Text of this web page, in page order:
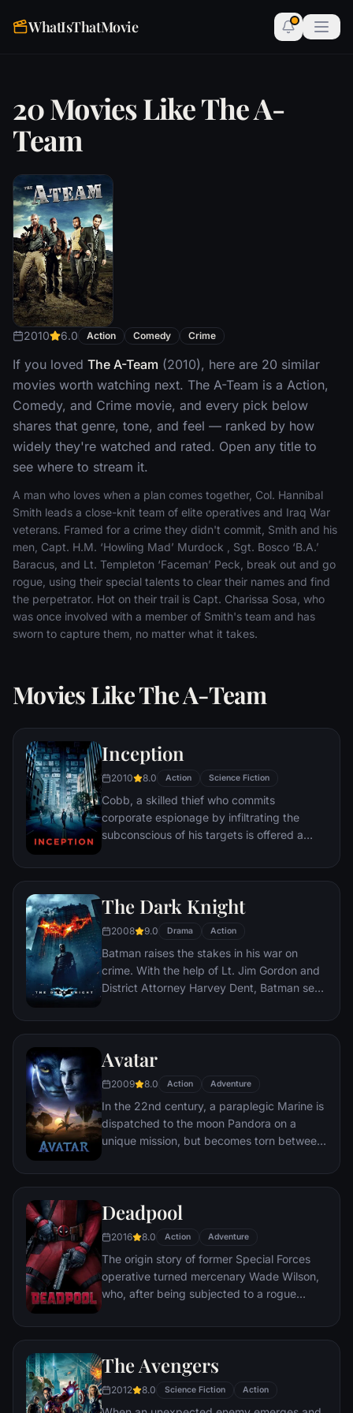
WhatIsThatMovie
20 Movies Like The A-
Team
2010 6.0 Action Comedy Crime
If you loved The A-Team (2010), here are 20 similar
movies worth watching next. The A-Team is a Action,
Comedy, and Crime movie, and every pick below
shares that genre, tone, and feel — ranked by how
widely they're watched and rated. Open any title to
see where to stream it.
A man who loves when a plan comes together, Col. Hannibal
Smith leads a close-knit team of elite operatives and Iraq War
veterans. Framed for a crime they didn't commit, Smith and his
men, Capt. H.M. ‘Howling Mad’ Murdock , Sgt. Bosco ‘B.A.’
Baracus, and Lt. Templeton ‘Faceman’ Peck, break out and go
rogue, using their special talents to clear their names and find
the perpetrator. Hot on their trail is Capt. Charissa Sosa, who
was once involved with a member of Smith's team and has
sworn to capture them, no matter what it takes.
Movies Like The A-Team
Inception
2010 8.0 Action Science Fiction
Cobb, a skilled thief who commits
corporate espionage by infiltrating the
subconscious of his targets is offered a
a task considered to be impossible:
person's idea into a target's subconscious.
The Dark Knight
2008 9.0 Drama Action
Batman raises the stakes in his war on
crime. With the help of Lt. Jim Gordon and
District Attorney Harvey Dent, Batman sets
organizations that plague the streets. The
soon find themselves prey to a reign of
mastermind known to the terrified citizens
of Gotham as the Joker.
Avatar
2009 8.0 Action Adventure
In the 22nd century, a paraplegic Marine is
dispatched to the moon Pandora on a
unique mission, but becomes torn between
civilization.
Deadpool
2016 8.0 Action Adventure
The origin story of former Special Forces
operative turned mercenary Wade Wilson,
who, after being subjected to a rogue
accelerated healing powers, adopts the
abilities and a dark, twisted sense of
humor, Deadpool hunts down the man who
nearly destroyed his life.
The Avengers
2012 8.0 Science Fiction Action